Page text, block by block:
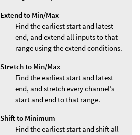
Extend to Min/Max
Find the earliest start and latest
end, and extend all inputs to that
range using the extend conditions.
Stretch to Min/Max
Find the earliest start and latest
end, and stretch every channel’s
start and end to that range.
Shift to Minimum
Find the earliest start and shift all